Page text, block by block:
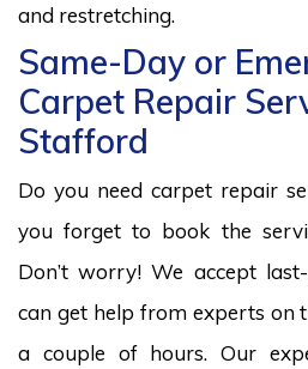
and restretching.
Same-Day or
Carpet Repair
Stafford
Do you need carpet repair
you forget to book the
Don’t worry! We accept
can get help from experts on
a couple of hours. Our